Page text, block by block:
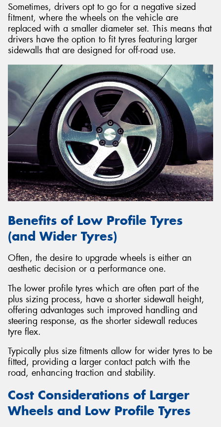
Sometimes, drivers opt to go for a negative sized
fitment, where the wheels on the vehicle are
replaced with a smaller diameter set. This means that
drivers have the option to fit tyres featuring larger
sidewalls that are designed for off-road use.
Benefits of Low Profile Tyres
(and Wider Tyres)
Often, the desire to upgrade wheels is either an
aesthetic decision or a performance one.
The lower profile tyres which are often part of the
plus sizing process, have a shorter sidewall height,
offering advantages such improved handling and
steering response, as the shorter sidewall reduces
tyre flex.
Typically plus size fitments allow for wider tyres to be
fitted, providing a larger contact patch with the
road, enhancing traction and stability.
Cost Considerations of Larger
Wheels and Low Profile Tyres